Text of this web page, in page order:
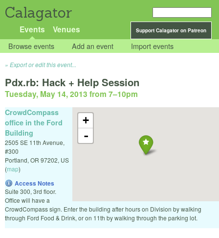
Calagator
Support Calagator on Patreon
Events Venues
Browse events Add an event Import events
Export or edit this event...
Pdx.rb: Hack + Help Session
Tuesday, May 14, 2013 from 7–10pm
+
-
CrowdCompass
office in the Ford
Building
2505 SE 11th Avenue,
#300
Portland, OR 97202, US
(map)
Access Notes
Suite 300, 3rd floor.
Office will have a
CrowdCompass sign. Enter the building after hours on Division by walking
through Ford Food & Drink, or on 11th by walking through the parking lot.